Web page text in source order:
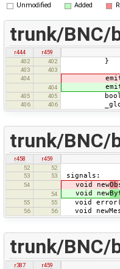
Unmodified Added
trunk/BNC/
r444
r459
402
402 }
403
403
404
emit
404 emit
405 405 bool
406 406
trunk/BNC/
r458
r459
52
52
53
53 signals:
54 void newOb
54 void new
55 55 void
56 56 void
trunk/BNC/
r387
r459